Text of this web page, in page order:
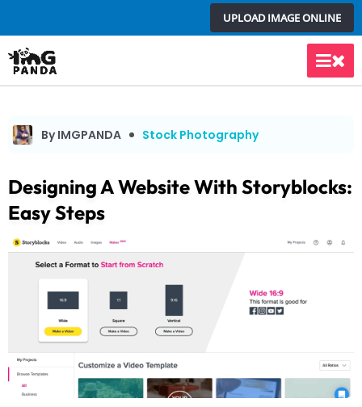
to
content
UPLOAD IMAGE ONLINE
Main
By IMGPANDA Stock Photography
Designing A Website With Storyblocks:
Easy Steps